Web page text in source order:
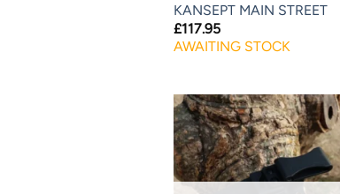
KANSEPT MAIN STREET
£117.95
AWAITING STOCK